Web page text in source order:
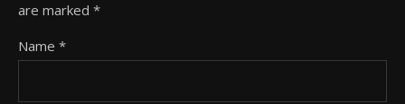
are marked *
Name *